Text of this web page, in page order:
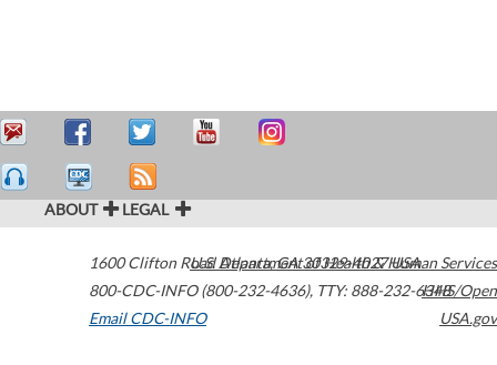
ABOUT LEGAL
1600 Clifton Road Atlanta,GA30329-4027USA
800-CDC-INFO (800-232-4636), TTY: 888-232-6348
Email CDC-INFO
U.S. Department of Health & Human Services
HHS/Open
USA.gov